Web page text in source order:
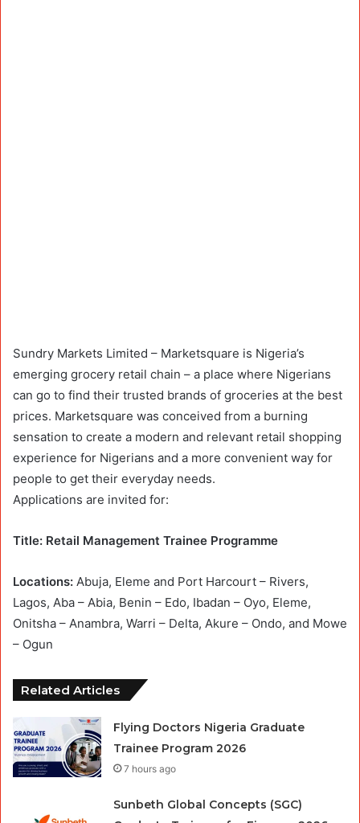
Sundry Markets Limited – Marketsquare is Nigeria’s
emerging grocery retail chain – a place where Nigerians
can go to find their trusted brands of groceries at the best
prices. Marketsquare was conceived from a burning
sensation to create a modern and relevant retail shopping
experience for Nigerians and a more convenient way for
people to get their everyday needs.
Applications are invited for:
Title: Retail Management Trainee Programme
Locations: Abuja, Eleme and Port Harcourt – Rivers,
Lagos, Aba – Abia, Benin – Edo, Ibadan – Oyo, Eleme,
Onitsha – Anambra, Warri – Delta, Akure – Ondo, and Mowe
– Ogun
Related Articles
Flying Doctors Nigeria Graduate
Trainee Program 2026
7 hours ago
Sunbeth Global Concepts (SGC)